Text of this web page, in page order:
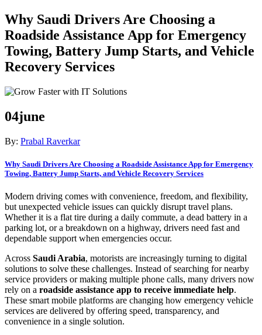
Why Saudi Drivers Are Choosing a
Roadside Assistance App for Emergency
Towing, Battery Jump Starts, and Vehicle
Recovery Services
04june
By: Prabal Raverkar
Why Saudi Drivers Are Choosing a Roadside Assistance App for Emergency
Towing, Battery Jump Starts, and Vehicle Recovery Services
Modern driving comes with convenience, freedom, and flexibility,
but unexpected vehicle issues can quickly disrupt travel plans.
Whether it is a flat tire during a daily commute, a dead battery in a
parking lot, or a breakdown on a highway, drivers need fast and
dependable support when emergencies occur.
Across Saudi Arabia, motorists are increasingly turning to digital
solutions to solve these challenges. Instead of searching for nearby
service providers or making multiple phone calls, many drivers now
rely on a roadside assistance app to receive immediate help.
These smart mobile platforms are changing how emergency vehicle
services are delivered by offering speed, transparency, and
convenience in a single solution.